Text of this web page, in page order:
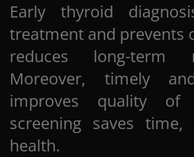
Early thyroid
treatment and prevents
reduces long-term
Moreover, timely
improves quality of
screening saves
health.